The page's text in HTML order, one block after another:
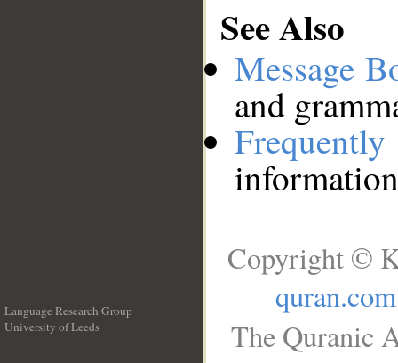
See Also
Message
and
Language Research Group
University of Leeds
Copyright ©
quran.com
The Quranic